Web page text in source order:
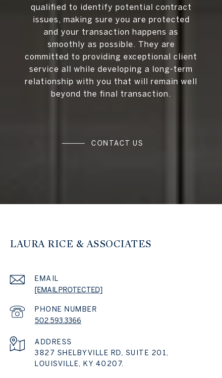
qualified to identify potential contract
issues, making sure you are protected
and your transaction happens as
smoothly as possible. They are
committed to providing exceptional client
service all while developing a long-term
relationship with you that will remain well
beyond the final transaction.
CONTACT US
LAURA RICE & ASSOCIATES
EMAIL
[EMAIL PROTECTED]
PHONE NUMBER
502.593.3366
ADDRESS
3827 SHELBYVILLE RD, SUITE 201,
LOUISVILLE, KY 40207.